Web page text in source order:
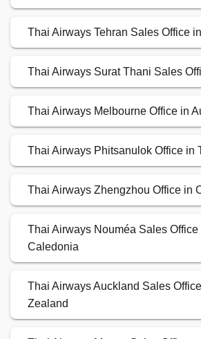
Thai Airways Tehran Sales Office
Thai Airways Surat Thani Sales
Thai Airways Melbourne Office in
Thai Airways Phitsanulok Office in
Thai Airways Zhengzhou Office in
Thai Airways Nouméa Sales
Caledonia
Thai Airways Auckland Sales
Zealand